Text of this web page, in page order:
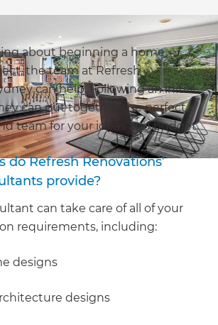
about beginning a home
the team at Refresh
can help. Following an initial
can put together the perfect
team for your ideas and budget.
do Refresh Renovations’
provide?
can take care of all of your
requirements, including:
designs
designs